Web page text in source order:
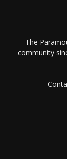
The
community